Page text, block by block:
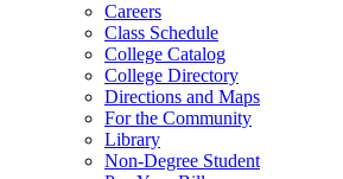
Careers
Class Schedule
College Catalog
College Directory
Directions and Maps
For the Community
Library
Non-Degree Student